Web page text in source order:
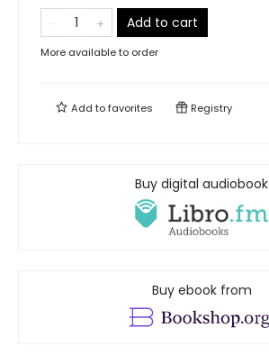
Add to cart
More available to order
Add tofavorites Registry
Buy digital audiobook
Buy ebook from